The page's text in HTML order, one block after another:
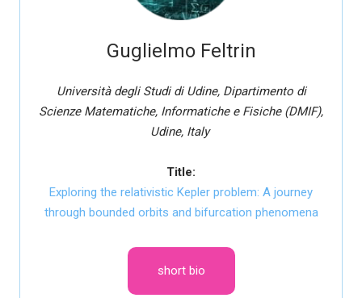
Guglielmo Feltrin
Università degli Studi di Udine, Dipartimento di
Scienze Matematiche, Informatiche e Fisiche (DMIF),
Udine, Italy
Title:
Exploring the relativistic Kepler problem: A journey
through bounded orbits and bifurcation phenomena
short bio